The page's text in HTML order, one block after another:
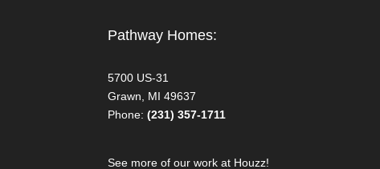
Pathway Homes:
5700 US-31
Grawn, MI 49637
Phone:(231) 357-1711
See more of our work at Houzz!